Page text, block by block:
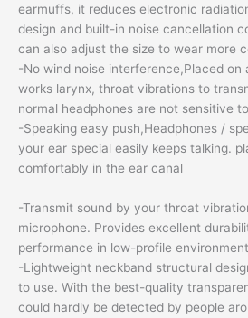
earmuffs, it reduces electronic
design and built-in noise cancellation
can also adjust the size to wear more
-No wind noise interference,Placed on
works larynx, throat vibrations to
normal headphones are not sensitive
-Speaking easy push,Headphones /
your ear special easily keeps talking.
comfortably in the ear canal
-Transmit sound by your throat
microphone. Provides excellent
performance in low-profile
-Lightweight neckband structural
to use. With the best-quality
could hardly be detected by people